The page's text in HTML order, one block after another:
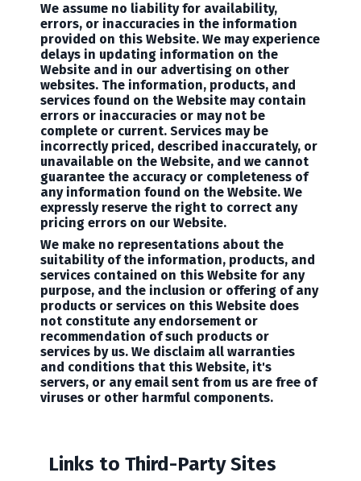
We assume no liability for availability,
errors, or inaccuracies in the information
provided on this Website. We may experience
delays in updating information on the
Website and in our advertising on other
websites. The information, products, and
services found on the Website may contain
errors or inaccuracies or may not be
complete or current. Services may be
incorrectly priced, described inaccurately, or
unavailable on the Website, and we cannot
guarantee the accuracy or completeness of
any information found on the Website. We
expressly reserve the right to correct any
pricing errors on our Website.
We make no representations about the
suitability of the information, products, and
services contained on this Website for any
purpose, and the inclusion or offering of any
products or services on this Website does
not constitute any endorsement or
recommendation of such products or
services by us. We disclaim all warranties
and conditions that this Website, it's
servers, or any email sent from us are free of
viruses or other harmful components.
Links to Third-Party Sites